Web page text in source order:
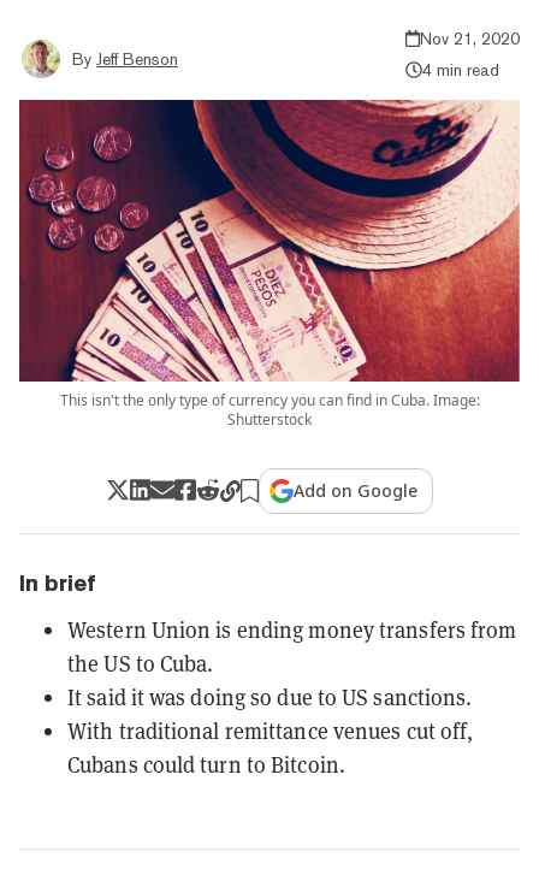
By Jeff Benson
Nov 21, 2020
4 min read
This isn't the only type of currency you can find in Cuba. Image:
Shutterstock
Add on Google
In brief
Western Union is ending money transfers from
the US to Cuba.
It said it was doing so due to US sanctions.
With traditional remittance venues cut off,
Cubans could turn to Bitcoin.